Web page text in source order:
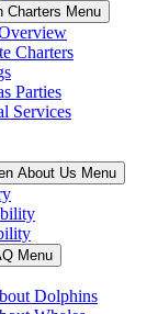
Charters Menu
Charters
Parties
Services
About Us Menu
Menu
Dolphins